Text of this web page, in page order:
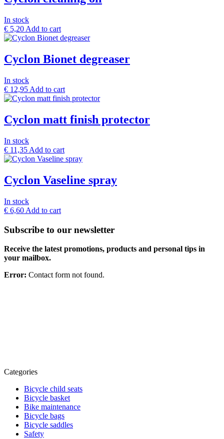
In stock
€ 5,20 Add to cart
Cyclon Bionet degreaser
In stock
€ 12,95 Add to cart
Cyclon matt finish protector
In stock
€ 11,35 Add to cart
Cyclon Vaseline spray
In stock
€ 6,60 Add to cart
Subscribe to our newsletter
Receive the latest promotions, products and personal tips in
your mailbox.
Error: Contact form not found.
Categories
Bicycle child seats
Bicycle basket
Bike maintenance
Bicycle bags
Bicycle saddles
Safety